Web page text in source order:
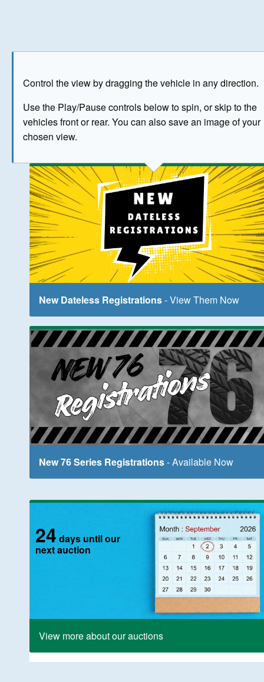
Control the view by dragging the vehicle in any direction.
Use the Play/Pause controls below to spin, or skip to the
vehicles front or rear. You can also save an image of your
chosen view.
The image above has been generated for illustrative
New Dateless Registrations- View Them Now
New 76 Series Registrations- Available Now
24 days until our
next auction
View more about our auctions